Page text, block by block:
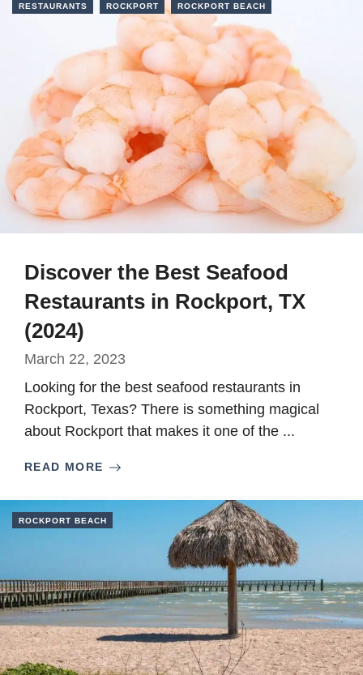
RESTAURANTS ROCKPORT ROCKPORT BEACH
Discover the Best Seafood
Restaurants in Rockport, TX
(2024)
March 22, 2023
Looking for the best seafood restaurants in
Rockport, Texas? There is something magical
about Rockport that makes it one of the ...
READ MORE
ROCKPORT BEACH